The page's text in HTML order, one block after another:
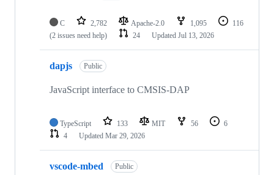
C 2,782 Apache-2.0 1,095
116
(2 issues need help)
24 Updated Jul 13, 2026
dapjs Public
JavaScript interface to CMSIS-DAP
TypeScript 133 MIT 56
6
4
Updated Mar 29, 2026
vscode-mbed Public